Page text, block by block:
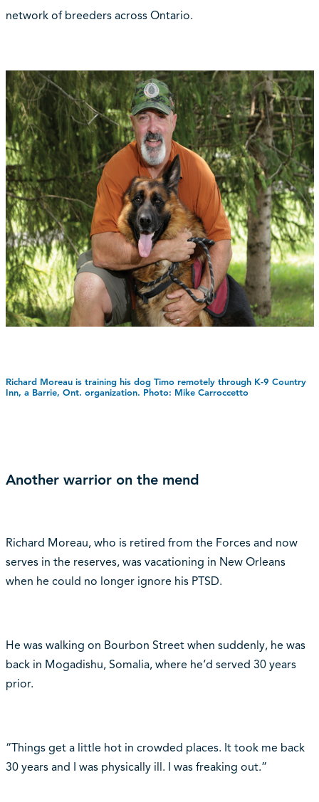
network of breeders across Ontario.
Richard Moreau is training his dog Timo remotely through K-9 Country
Inn, a Barrie, Ont. organization. Photo: Mike Carroccetto
Another warrior on the mend
Richard Moreau, who is retired from the Forces and now
serves in the reserves, was vacationing in New Orleans
when he could no longer ignore his PTSD.
He was walking on Bourbon Street when suddenly, he was
back in Mogadishu, Somalia, where he‘d served 30 years
prior.
“Things get a little hot in crowded places. It took me back
30 years and I was physically ill. I was freaking out.”